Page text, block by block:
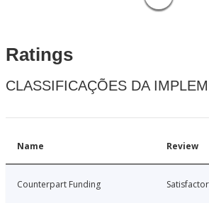
Ratings
CLASSIFICAÇÕES DA
Name Review
Counterpart Funding